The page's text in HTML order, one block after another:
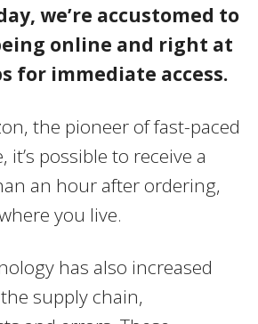
we’re accustomed to
online and right at
for immediate access.
the pioneer of fast-paced
it’s possible to receive a
an hour after ordering,
you live.
has also increased
supply chain,